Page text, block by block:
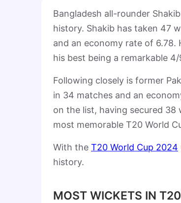
Bangladesh all-rounder
history. Shakib has taken 47
and an economy rate of
his best being a remarkable
Following closely is former
in 34 matches and an
on the list, having secured 38
most memorable T20 World
With the T20 World Cup 2024
history.
MOST WICKETS IN